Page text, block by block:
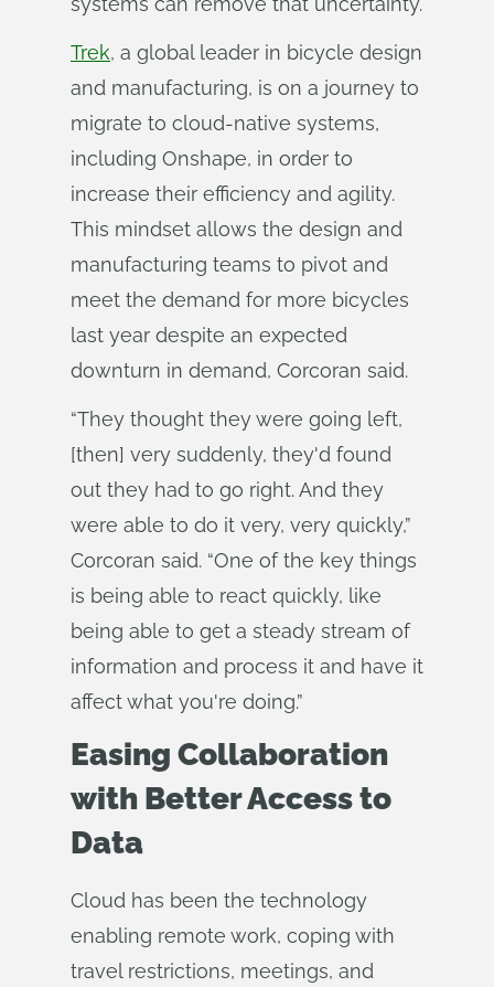
Trek, a global leader in bicycle design
and manufacturing, is on a journey to
migrate to cloud-native systems,
including Onshape, in order to
increase their efficiency and agility.
This mindset allows the design and
manufacturing teams to pivot and
meet the demand for more bicycles
last year despite an expected
downturn in demand, Corcoran said.
“They thought they were going left,
[then] very suddenly, they'd found
out they had to go right. And they
were able to do it very, very quickly,”
Corcoran said. “One of the key things
is being able to react quickly, like
being able to get a steady stream of
information and process it and have it
affect what you're doing.”
Easing Collaboration
with Better Access to
Data
Cloud has been the technology
enabling remote work, coping with
travel restrictions, meetings, and